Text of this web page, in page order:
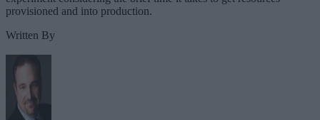
provisioned and into production.
Written By